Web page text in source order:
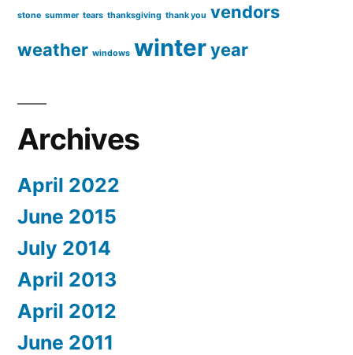
stone summer tears thanksgiving thank you vendors
weather windows winteryear
Archives
April 2022
June 2015
July 2014
April 2013
April 2012
June 2011